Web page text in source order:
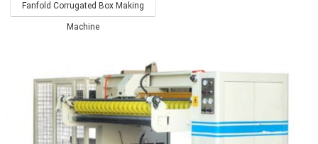
Fanfold Corrugated Box Making
Machine